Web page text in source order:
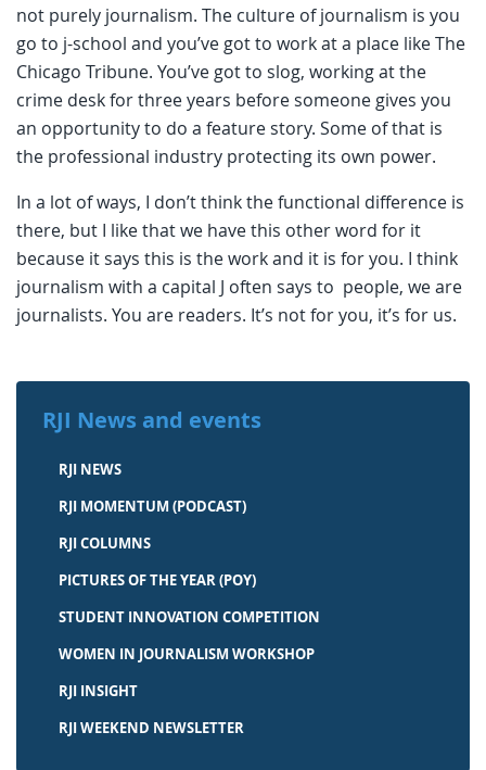
not purely journalism. The culture of journalism is you
go to j-school and you’ve got to work at a place like The
Chicago Tribune. You’ve got to slog, working at the
crime desk for three years before someone gives you
an opportunity to do a feature story. Some of that is
the professional industry protecting its own power.
In a lot of ways, I don’t think the functional difference is
there, but I like that we have this other word for it
because it says this is the work and it is for you. I think
journalism with a capital J often says to people, we are
journalists. You are readers. It’s not for you, it’s for us.
RJI News and events
RJI NEWS
RJI MOMENTUM (PODCAST)
RJI COLUMNS
PICTURES OF THE YEAR (POY)
STUDENT INNOVATION COMPETITION
WOMEN IN JOURNALISM WORKSHOP
RJI INSIGHT
RJI WEEKEND NEWSLETTER